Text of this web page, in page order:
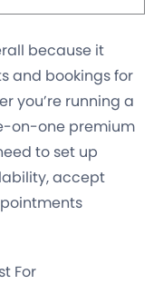
because it
and bookings for
you’re running a
on-one premium
to set up
accept
For